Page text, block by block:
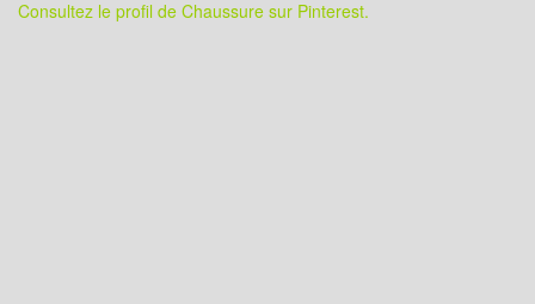
Consultez le profil de Chaussure sur Pinterest.